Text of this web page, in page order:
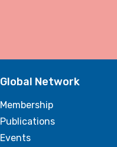
Global Network
Membership
Publications
Events